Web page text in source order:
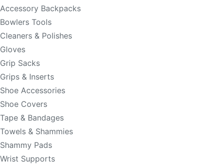
Accessory Backpacks
Bowlers Tools
Cleaners & Polishes
Gloves
Grip Sacks
Grips & Inserts
Shoe Accessories
Shoe Covers
Tape & Bandages
Towels & Shammies
Shammy Pads
Wrist Supports